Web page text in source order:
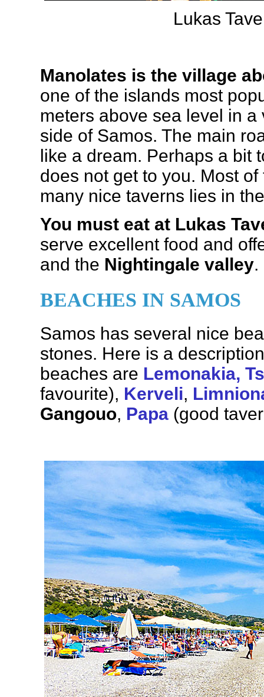
Lukas
Manolates is the village
one of the islands most
meters above sea level in
side of Samos. The main
like a dream. Perhaps a bit
does not get to you. Most
many nice taverns lies in
You must eat at Lukas
serve excellent food and
and the Nightingale valley.
BEACHES IN SAMOS
Samos has several nice
stones. Here is a
beaches are Lemonakia,
favourite), Kerveli,
Gangouo, Papa (good